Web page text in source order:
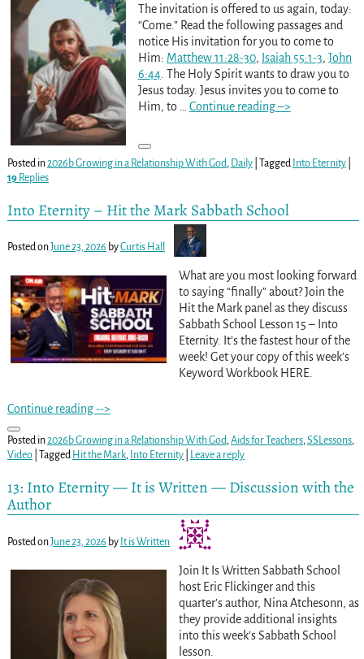
The invitation is offered to us again, today:
“Come.” Read the following passages and
notice His invitation for you to come to
Him: Matthew 11:28-30, Isaiah 55:1-3, John
6:44. The Holy Spirit wants to draw you to
Jesus today. Jesus invites you to come to
Him, to
Continue reading –>
Posted in2026b Growing in a Relationship With God, Daily| Tagged Into Eternity|
19Replies
Into Eternity – Hit the Mark Sabbath School
Posted onJune 23, 2026 byCurtis Hall
What are you most looking forward
to saying “finally” about? Join the
Hit the Mark panel as they discuss
Sabbath School Lesson 15 – Into
Eternity. It’s the fastest hour of the
week! Get your copy of this week’s
Keyword Workbook HERE.
Continue reading -->
Posted in2026b Growing in a Relationship With God,Aids for Teachers,SSLessons,
Video| Tagged Hit the Mark, Into Eternity| Leave a reply
13: Into Eternity — It is Written — Discussion with the
Author
Posted onJune 23, 2026 by It is Written
Join It Is Written Sabbath School
host Eric Flickinger and this
quarter’s author, Nina Atchesonn, as
they provide additional insights
into this week’s Sabbath School
lesson.